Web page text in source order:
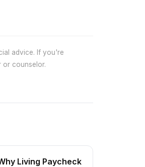
advice. If you're
or counselor.
Living Paycheck